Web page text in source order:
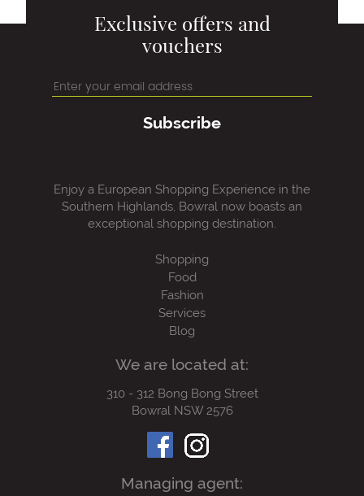
Exclusive offers and
vouchers
Subscribe
Enjoy a European Shopping Experience in the
Southern Highlands, Bowral now boasts an
exceptional shopping destination.
Shopping
Food
Fashion
Services
Blog
We are located at:
310 - 312 Bong Bong Street
Bowral NSW 2576
Managing agent: